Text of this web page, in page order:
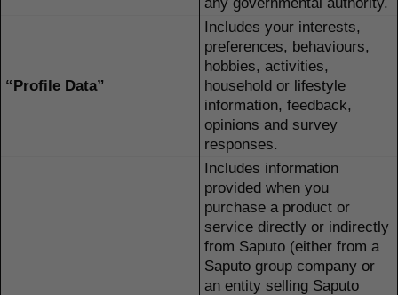
“Profile Data”
Includes your interests,
preferences, behaviours,
hobbies, activities,
household or lifestyle
information, feedback,
opinions and survey
responses.
Includes information
provided when you
purchase a product or
service directly or indirectly
from Saputo (either from a
Saputo group company or
an entity selling Saputo